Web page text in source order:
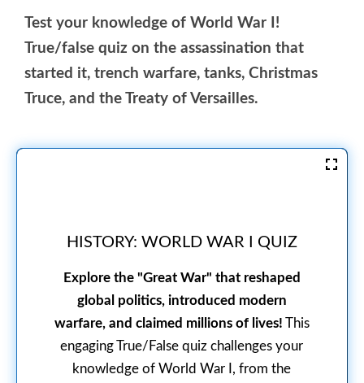
Test your knowledge of World War I!
True/false quiz on the assassination that
started it, trench warfare, tanks, Christmas
Truce, and the Treaty of Versailles.
HISTORY: WORLD WAR I QUIZ
Explore the "Great War" that reshaped
global politics, introduced modern
warfare, and claimed millions of lives! This
engaging True/False quiz challenges your
knowledge of World War I, from the